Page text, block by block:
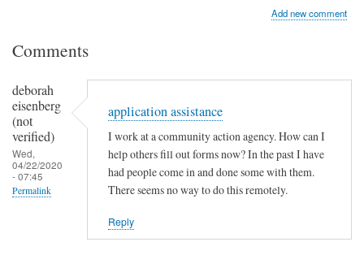
Add new comment
Comments
deborah
eisenberg
(not
verified)
Wed,
04/22/2020
- 07:45
Permalink
application assistance
I work at a community action agency. How can I
help others fill out forms now? In the past I have
had people come in and done some with them.
There seems no way to do this remotely.
Reply